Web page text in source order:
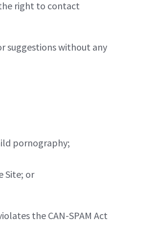
right to contact
suggestions without any
pornography;
Site; or
the CAN-SPAM Act